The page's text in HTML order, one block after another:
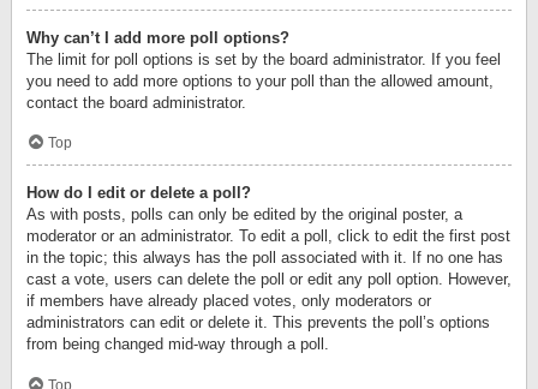
Why can’t I add more poll options?
The limit for poll options is set by the board administrator. If you feel
you need to add more options to your poll than the allowed amount,
contact the board administrator.
Top
How do I edit or delete a poll?
As with posts, polls can only be edited by the original poster, a
moderator or an administrator. To edit a poll, click to edit the first post
in the topic; this always has the poll associated with it. If no one has
cast a vote, users can delete the poll or edit any poll option. However,
if members have already placed votes, only moderators or
administrators can edit or delete it. This prevents the poll’s options
from being changed mid-way through a poll.
Top